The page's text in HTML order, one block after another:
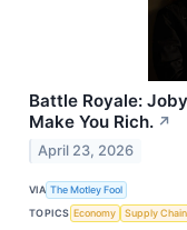
Battle Royale:
Make You Rich. ↗
April 23, 2026
VIA The Motley Fool
TOPICS Economy Supply Chain